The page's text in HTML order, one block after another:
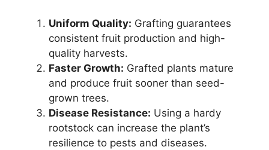
Uniform Quality: Grafting guarantees
consistent fruit production and high-
quality harvests.
Faster Growth: Grafted plants mature
and produce fruit sooner than seed-
grown trees.
Disease Resistance: Using a hardy
rootstock can increase the plant’s
resilience to pests and diseases.